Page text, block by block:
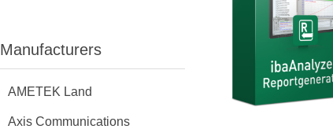
Manufacturers
AMETEK Land
Axis Communications